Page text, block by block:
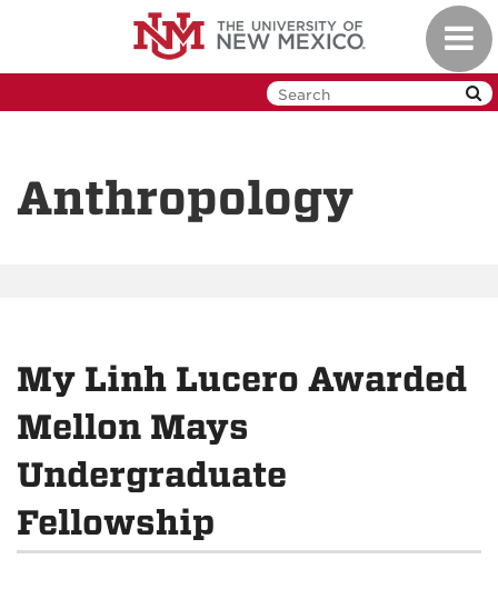
Anthropology
My Linh Lucero Awarded
Mellon Mays
Undergraduate
Fellowship